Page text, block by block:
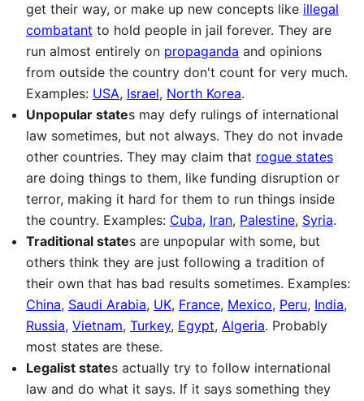
get their way, or make up new concepts like illegal
combatant to hold people in jail forever. They are
run almost entirely on propaganda and opinions
from outside the country don't count for very much.
Examples: USA, Israel, North Korea.
Unpopular states may defy rulings of international
law sometimes, but not always. They do not invade
other countries. They may claim that rogue states
are doing things to them, like funding disruption or
terror, making it hard for them to run things inside
the country. Examples: Cuba, Iran, Palestine, Syria.
Traditional states are unpopular with some, but
others think they are just following a tradition of
their own that has bad results sometimes. Examples:
China, Saudi Arabia, UK, France, Mexico, Peru, India,
Russia, Vietnam, Turkey, Egypt, Algeria. Probably
most states are these.
Legalist states actually try to follow international
law and do what it says. If it says something they